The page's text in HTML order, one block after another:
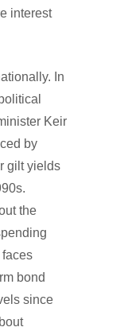
interest
In
Keir
by
gilt yields
the
bond
since